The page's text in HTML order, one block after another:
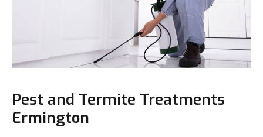
Pest and Termite Treatments
Ermington